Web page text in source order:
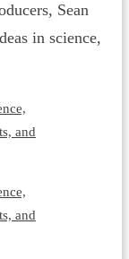
Sean
in science,
and
and